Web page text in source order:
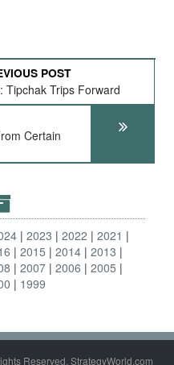
POST
Tipchak Trips Forward
Certain
2023 2022
2021
2015 2014 2013
2007 2006
2005
1999
Reserved. StrategyWorld.com